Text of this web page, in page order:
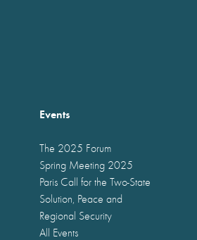
Events
The 2025 Forum
Spring Meeting 2025
Paris Call for the Two-State
Solution, Peace and
Regional Security
All Events